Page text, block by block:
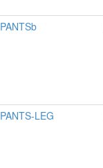
PANTSb
PANTS-LEG